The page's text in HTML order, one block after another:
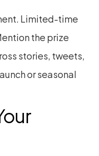
Limited-time
the prize
stories, tweets,
or seasonal